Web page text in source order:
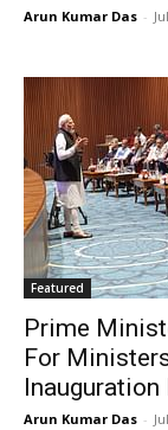
Arun Kumar Das -
Featured
Prime
For
Arun Kumar Das -